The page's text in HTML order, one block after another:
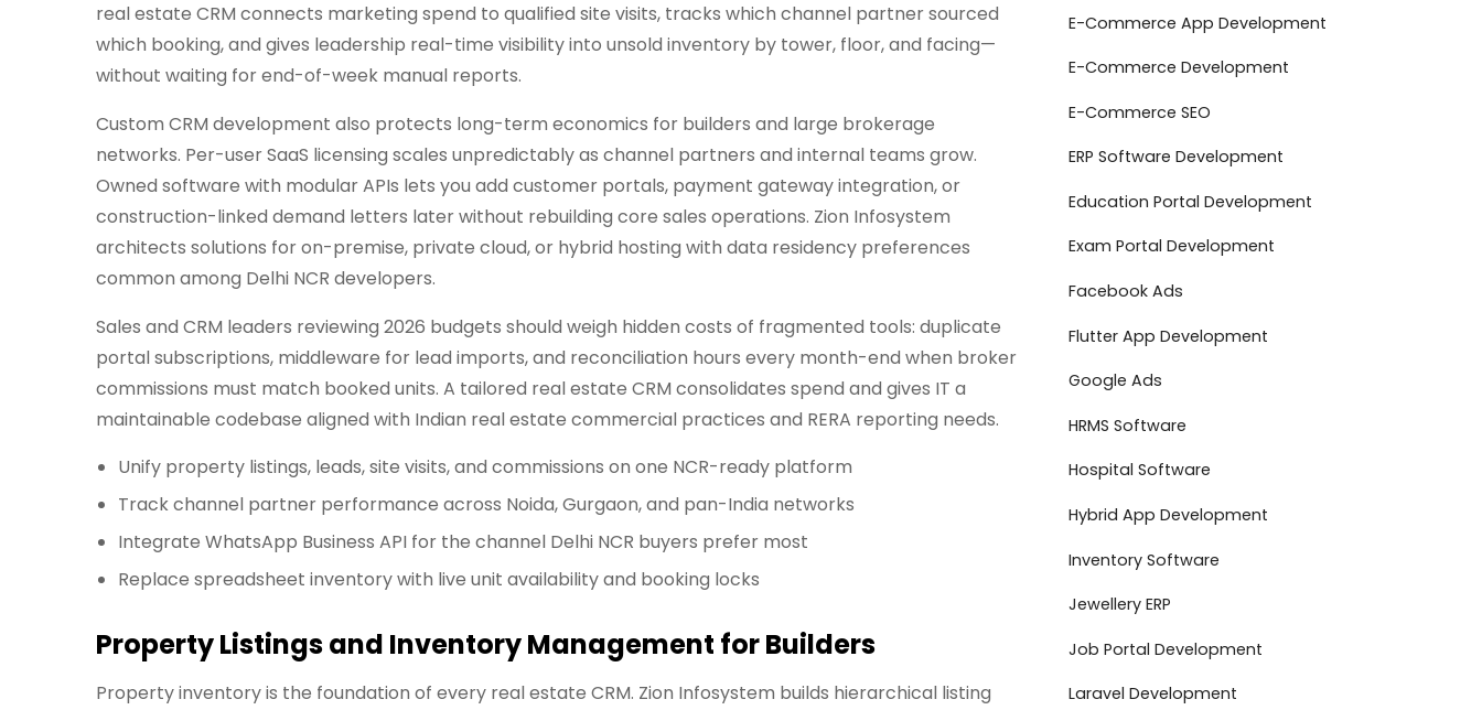
real estate CRM connects marketing spend to qualified site visits, tracks which channel partner sourced
which booking, and gives leadership real-time visibility into unsold inventory by tower, floor, and facing—
without waiting for end-of-week manual reports.
Custom CRM development also protects long-term economics for builders and large brokerage
networks. Per-user SaaS licensing scales unpredictably as channel partners and internal teams grow.
Owned software with modular APIs lets you add customer portals, payment gateway integration, or
construction-linked demand letters later without rebuilding core sales operations. Zion Infosystem
architects solutions for on-premise, private cloud, or hybrid hosting with data residency preferences
common among Delhi NCR developers.
Sales and CRM leaders reviewing 2026 budgets should weigh hidden costs of fragmented tools: duplicate
portal subscriptions, middleware for lead imports, and reconciliation hours every month-end when broker
commissions must match booked units. A tailored real estate CRM consolidates spend and gives IT a
maintainable codebase aligned with Indian real estate commercial practices and RERA reporting needs.
Unify property listings, leads, site visits, and commissions on one NCR-ready platform
Track channel partner performance across Noida, Gurgaon, and pan-India networks
Integrate WhatsApp Business API for the channel Delhi NCR buyers prefer most
Replace spreadsheet inventory with live unit availability and booking locks
Property Listings and Inventory Management for Builders
Property inventory is the foundation of every real estate CRM. Zion Infosystem builds hierarchical listing
E-Commerce App Development
E-Commerce Development
E-Commerce SEO
ERP Software Development
Education Portal Development
Exam Portal Development
Facebook Ads
Flutter App Development
Google Ads
HRMS Software
Hospital Software
Hybrid App Development
Inventory Software
Jewellery ERP
Job Portal Development
Laravel Development